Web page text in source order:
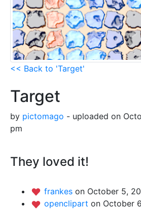
<< Back to 'Target'
Target
by pictomago - uploaded on
pm
They loved it!
frankes on October 5,
openclipart on October